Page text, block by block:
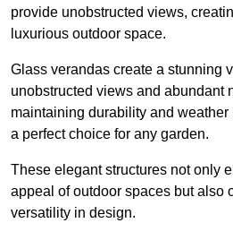
provide unobstructed views,
luxurious outdoor space.
Glass verandas create a stunning
unobstructed views and abundant
maintaining durability and
a perfect choice for any garden.
These elegant structures not only
appeal of outdoor spaces but also
versatility in design.